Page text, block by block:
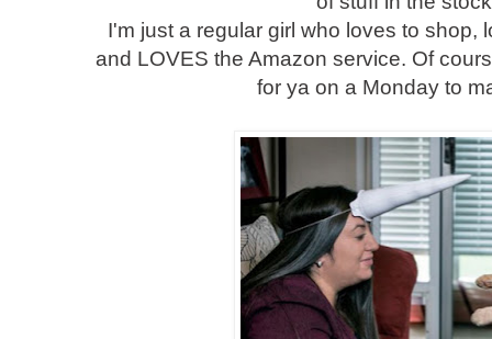
I'm just a regular girl who loves to shop,
and LOVES the Amazon service. Of
for ya on a Monday to